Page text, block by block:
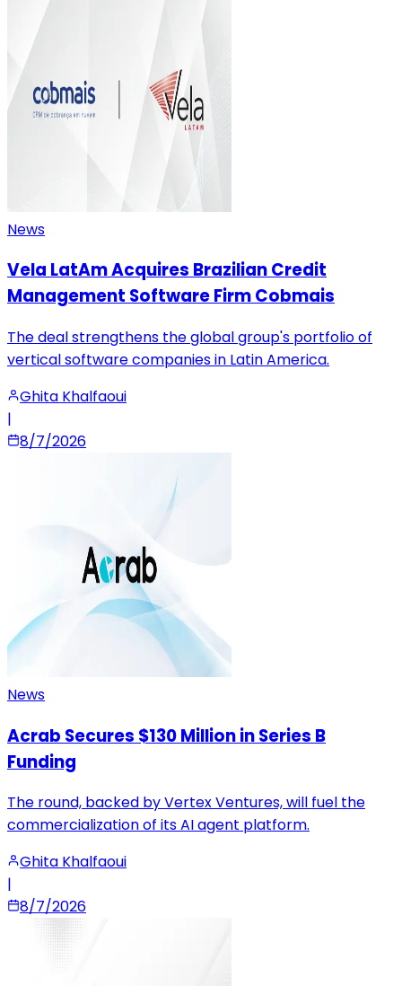
News
Vela LatAm Acquires Brazilian Credit
Management Software Firm Cobmais
The deal strengthens the global group's portfolio of
vertical software companies in Latin America.
Ghita Khalfaoui
|
8/7/2026
News
Acrab Secures $130 Million in Series B
Funding
The round, backed by Vertex Ventures, will fuel the
commercialization of its AI agent platform.
Ghita Khalfaoui
|
8/7/2026